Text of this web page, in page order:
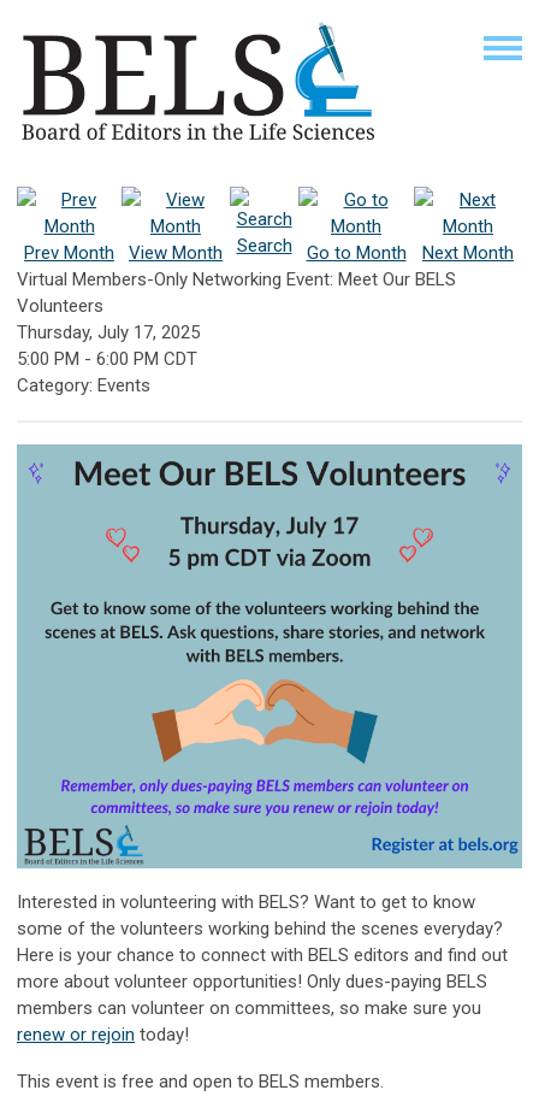
Prev Month View Month Search Go to Month
Next Month
Virtual Members-Only Networking Event: Meet Our BELS
Volunteers
Thursday, July 17, 2025
5:00 PM - 6:00 PM CDT
Category: Events
Interested in volunteering with BELS? Want to get to know
some of the volunteers working behind the scenes everyday?
Here is your chance to connect with BELS editors and find out
more about volunteer opportunities! Only dues-paying BELS
members can volunteer on committees, so make sure you
renew or rejoin today!
This event is free and open to BELS members.